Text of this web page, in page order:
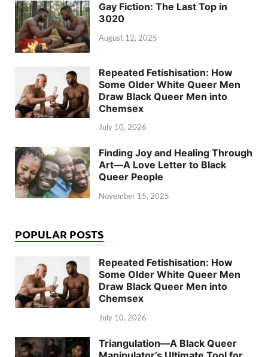
Gay Fiction: The Last Top in
3020
August 12, 2025
Repeated Fetishisation: How
Some Older White Queer Men
Draw Black Queer Men into
Chemsex
July 10, 2026
Finding Joy and Healing Through
Art—A Love Letter to Black
Queer People
November 15, 2025
POPULAR POSTS
Repeated Fetishisation: How
Some Older White Queer Men
Draw Black Queer Men into
Chemsex
July 10, 2026
Triangulation—A Black Queer